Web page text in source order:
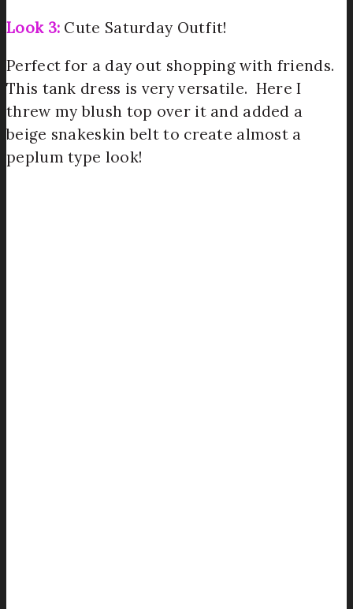
Look 3: Cute Saturday Outfit!
Perfect for a day out shopping with friends.
This tank dress is very versatile. Here I
threw my blush top over it and added a
beige snakeskin belt to create almost a
peplum type look!